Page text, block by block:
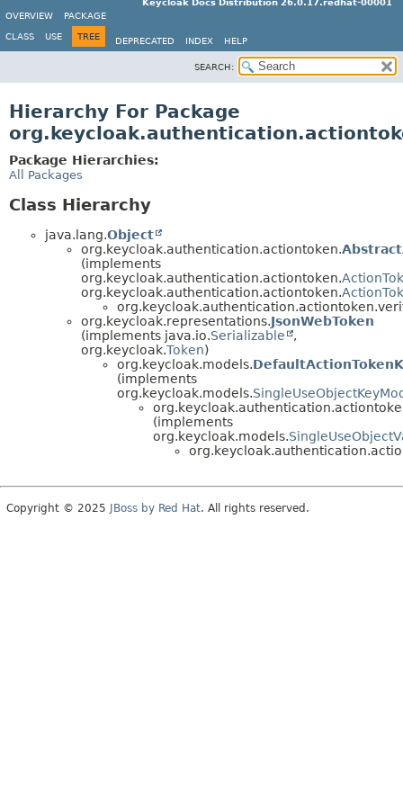
Keycloak Docs Distribution 26.0.17.redhat-00001
OVERVIEW
PACKAGE
CLASS USE TREE DEPRECATED INDEX HELP
SEARCH:
Hierarchy For Package
Package Hierarchies:
All Packages
Class Hierarchy
java.lang.Object
org.keycloak.authentication.actiontoken.
(implements
org.keycloak.authentication.actiontoken.
org.keycloak.authentication.actiontoken.
org.keycloak.representations.JsonWebToken
(implements java.io.Serializable
,
org.keycloak.Token)
org.keycloak.models.
(implements
org.keycloak.models.
(implements
org.keycloak.models.
Copyright © 2025 JBoss by Red Hat. All rights reserved.